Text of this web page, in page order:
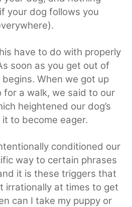
your dog follows you
have to do with properly
soon as you get out of
When we got up
for a walk, we said to our
heightened our dog’s
to become eager.
conditioned our
way to certain phrases
it is these triggers that
irrationally at times to get
can I take my puppy or